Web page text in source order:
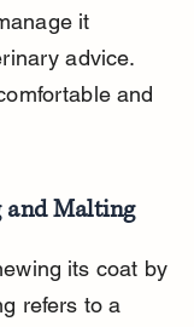
it
advice.
and
and Malting
its coat by
refers to a